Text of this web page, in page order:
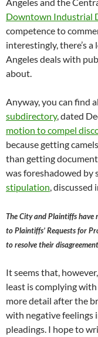
Angeles and the
Downtown Industrial
competence to
interestingly, there’s
Angeles deals with
about.
Anyway, you can find
subdirectory, dated
motion to compel
because getting
than getting
was foreshadowed by
stipulation, discussed
The City and Plaintiffs have
to Plaintiffs’ Requests for
to resolve their disagreement
It seems that,
least is complying
more detail after the
with negative feelings
pleadings. I hope to